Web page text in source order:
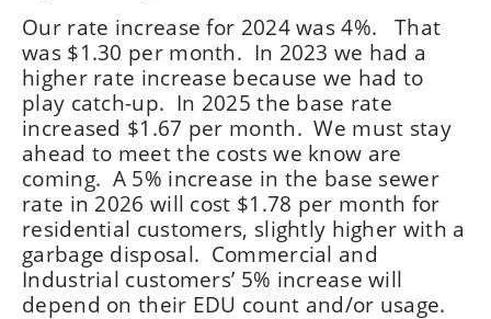
Our rate increase for 2024 was 4%. That
was $1.30 per month. In 2023 we had a
higher rate increase because we had to
play catch-up. In 2025 the base rate
increased $1.67 per month. We must stay
ahead to meet the costs we know are
coming. A 5% increase in the base sewer
rate in 2026 will cost $1.78 per month for
residential customers, slightly higher with a
garbage disposal. Commercial and
Industrial customers’ 5% increase will
depend on their EDU count and/or usage.